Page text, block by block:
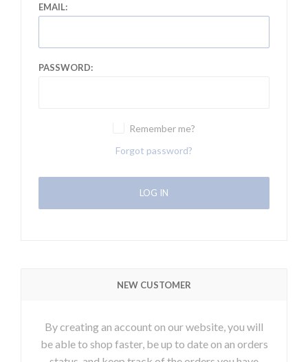
EMAIL:
PASSWORD:
Remember me?
Forgot password?
NEW CUSTOMER
By creating an account on our website, you will
be able to shop faster, be up to date on an orders